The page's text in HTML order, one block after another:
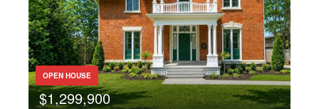
OPEN HOUSE
$1,299,900